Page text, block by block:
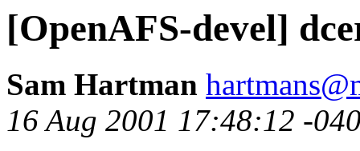
[OpenAFS-devel]
Sam Hartman
16 Aug 2001 17:48:12 -